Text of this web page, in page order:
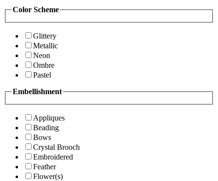
Color Scheme
Glittery
Metallic
Neon
Ombre
Pastel
Embellishment
Appliques
Beading
Bows
Crystal Brooch
Embroidered
Feather
Flower(s)